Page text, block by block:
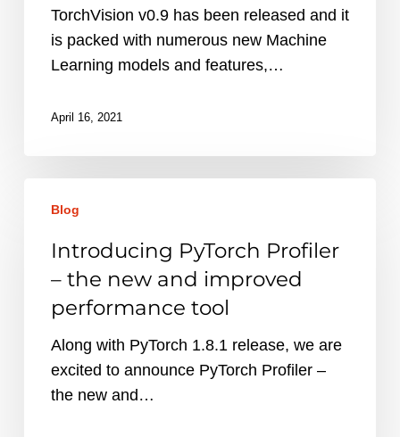
introduced
TorchVision
TorchVision v0.9 has been released and it
is packed with numerous new Machine
Learning models and features,…
April 16, 2021
PyTorch
Profiler
improved
performance
Blog
Introducing PyTorch Profiler
– the new and improved
performance tool
Along with PyTorch 1.8.1 release, we are
excited to announce PyTorch Profiler –
the new and…